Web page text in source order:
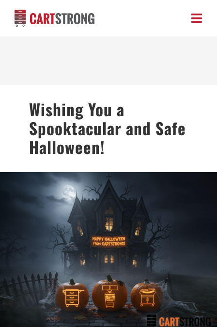
content
PRODUCTS
BLOG
CONTACT US
Wishing You a
Spooktacular and Safe
Halloween!